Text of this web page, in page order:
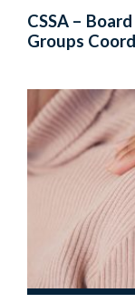
CSSA –
Groups